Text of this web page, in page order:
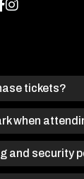
tickets?
when
and security